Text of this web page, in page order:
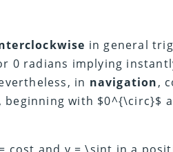
in general
0 radians implying
in navigation,
beginning with $0^{\circ}$